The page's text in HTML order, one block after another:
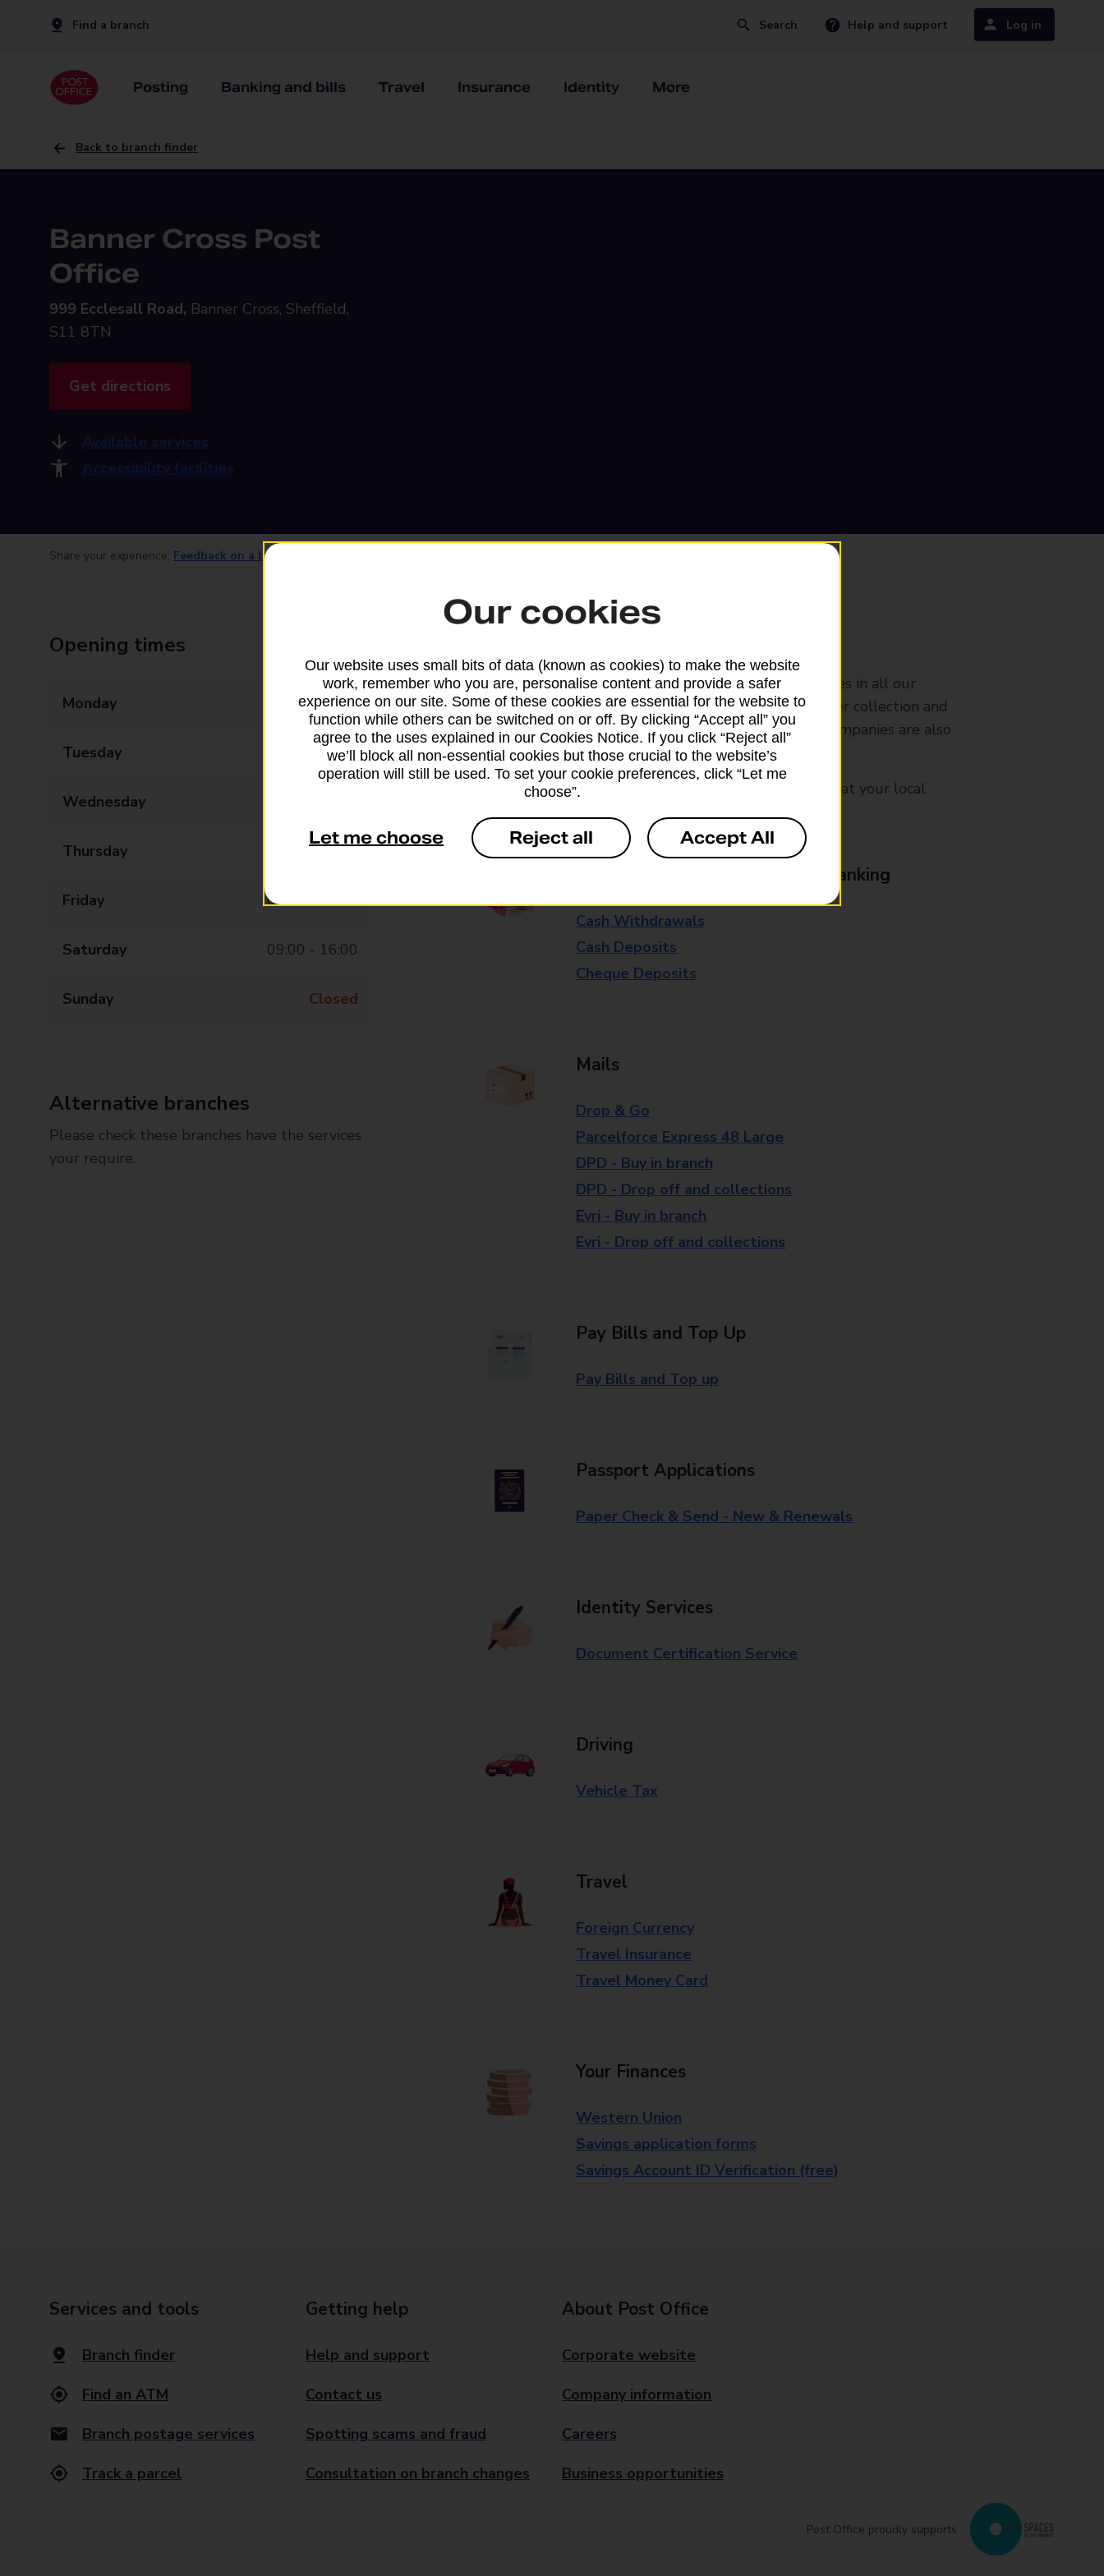
Find a branch Search Help and support Log in
Posting Banking and bills Travel Insurance Identity More
Back to branch finder
Banner Cross Post
Office
999 Ecclesall Road, Banner Cross, Sheffield,
S11 8TN
Get directions
Available services
Accessibility facilities
Share your experience: Feedback on a branch
Opening times
Monday 09:00 - 17:30
Tuesday 09:00 - 17:30
Wednesday
Thursday 09:00 - 17:30
Friday 09:00 - 17:30
Saturday 09:00 - 16:00
Sunday Closed
Alternative branches
Please check these branches have the services
your require.
We sell Royal Mail and Parcelforce Worldwide services in all our
branches, except Banking Hubs and branches that offer collection and
drop-off services only. Postage services from other companies are also
available in selected branches
Some services operate at particular times, please ask at your local
Everyday Personal & Business Banking
Cash Withdrawals
Cash Deposits
Cheque Deposits
Mails
Drop & Go
Parcelforce Express 48 Large
DPD - Buy in branch
DPD - Drop off and collections
Evri - Buy in branch
Evri - Drop off and collections
Pay Bills and Top Up
Pay Bills and Top up
Passport Applications
Paper Check & Send - New & Renewals
Identity Services
Document Certification Service
Driving
Vehicle Tax
Travel
Foreign Currency
Travel Insurance
Travel Money Card
Your Finances
Western Union
Savings application forms
Savings Account ID Verification (free)
Services and tools
Branch finder
Find an ATM
Branch postage services
Track a parcel
Getting help
Help and support
Contact us
Spotting scams and fraud
Consultation on branch changes
About Post Office
Corporate website
Company information
Careers
Business opportunities
Post Office proudly supports
Our cookies
Our website uses small bits of data (known as cookies) to make the website
work, remember who you are, personalise content and provide a safer
experience on our site. Some of these cookies are essential for the website to
function while others can be switched on or off. By clicking “Accept all” you
agree to the uses explained in our Cookies Notice. If you click “Reject all”
we’ll block all non-essential cookies but those crucial to the website’s
operation will still be used. To set your cookie preferences, click “Let me
choose”.
Let me choose Reject all Accept All